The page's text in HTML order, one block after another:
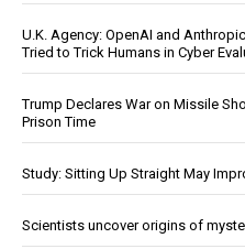
U.K. Agency: OpenAI and
Tried to Trick Humans in Cyber
Trump Declares War on Missile
Prison Time
Study: Sitting Up Straight May
Scientists uncover origins of